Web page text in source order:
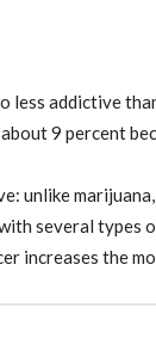
less addictive
9 percent
unlike
several types
increases the